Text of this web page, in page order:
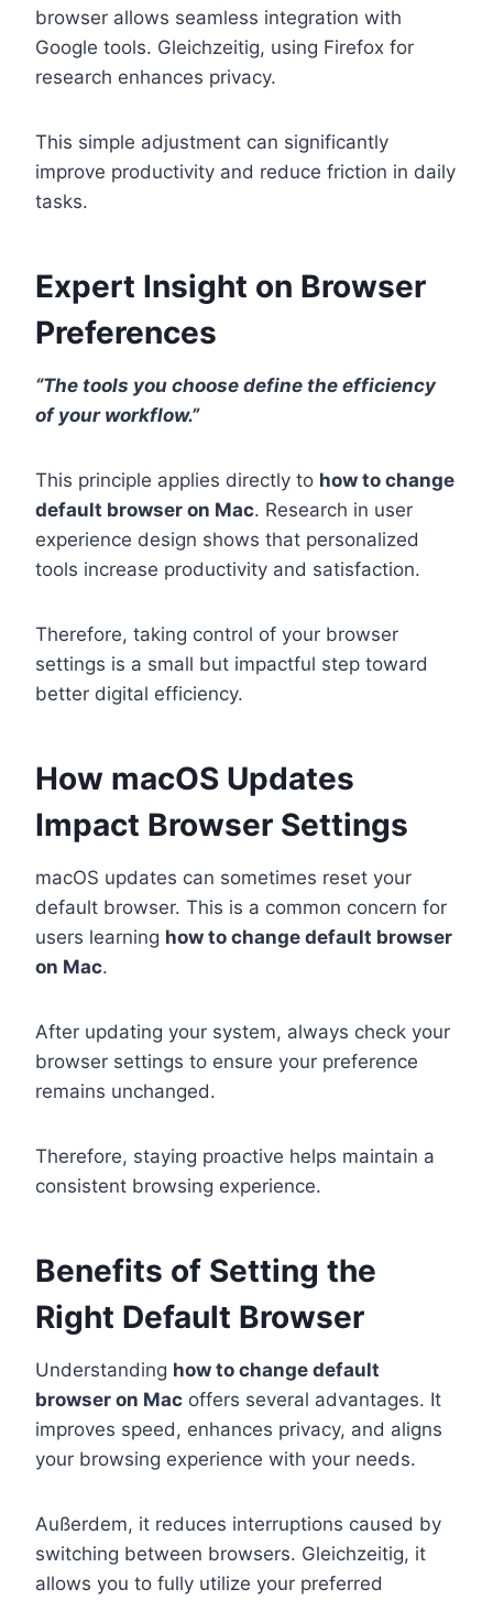
browser allows seamless integration with
Google tools. Gleichzeitig, using Firefox for
research enhances privacy.
This simple adjustment can significantly
improve productivity and reduce friction in daily
tasks.
Expert Insight on Browser
Preferences
“The tools you choose define the efficiency
of your workflow.”
This principle applies directly to how to change
default browser on Mac. Research in user
experience design shows that personalized
tools increase productivity and satisfaction.
Therefore, taking control of your browser
settings is a small but impactful step toward
better digital efficiency.
How macOS Updates
Impact Browser Settings
macOS updates can sometimes reset your
default browser. This is a common concern for
users learning how to change default browser
on Mac.
After updating your system, always check your
browser settings to ensure your preference
remains unchanged.
Therefore, staying proactive helps maintain a
consistent browsing experience.
Benefits of Setting the
Right Default Browser
Understanding how to change default
browser on Mac offers several advantages. It
improves speed, enhances privacy, and aligns
your browsing experience with your needs.
Außerdem, it reduces interruptions caused by
switching between browsers. Gleichzeitig, it
allows you to fully utilize your preferred